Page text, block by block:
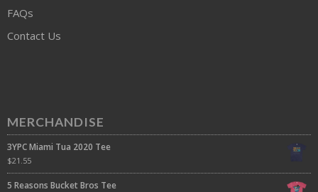
FAQs
Contact Us
MERCHANDISE
3YPC Miami Tua 2020 Tee
$21.55
5 Reasons Bucket Bros Tee